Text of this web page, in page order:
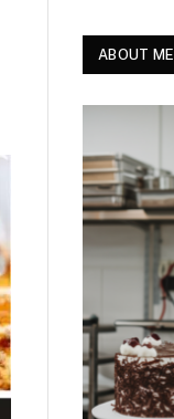
ABOUT ME